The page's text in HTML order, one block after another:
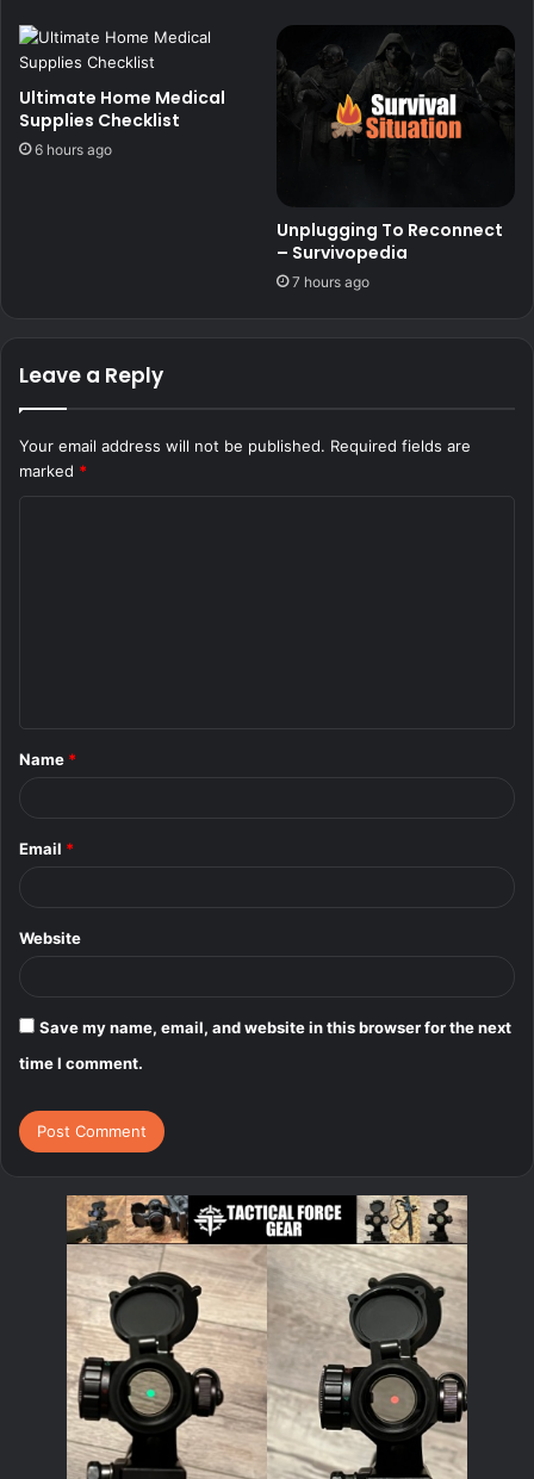
Ultimate Home Medical
Supplies Checklist
6 hours ago
Unplugging To Reconnect
– Survivopedia
7 hours ago
Leave a Reply
Your email address will not be published. Required fields are
marked *
*
Name *
Email *
Website
Save my name, email, and website in this browser for the next
time I comment.